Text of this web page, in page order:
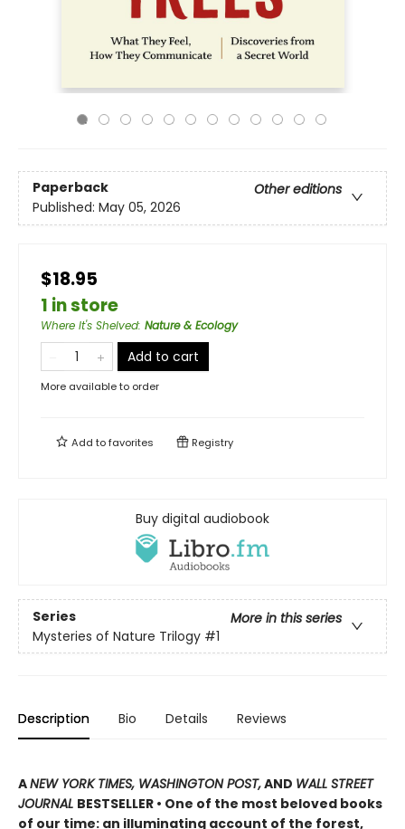
Paperback
Other editions
Published: May 05, 2026
$18.95
1 in store
Where It's Shelved: Nature & Ecology
Add to cart
More available to order
Add tofavorites Registry
Buy digital audiobook
Series
More in this series
Mysteries of Nature Trilogy #1
Description Bio Details Reviews
ANEW YORK TIMES, WASHINGTON POST,AND WALL STREET
JOURNAL BESTSELLER • One of the most beloved books
of our time: an illuminating account of the forest,